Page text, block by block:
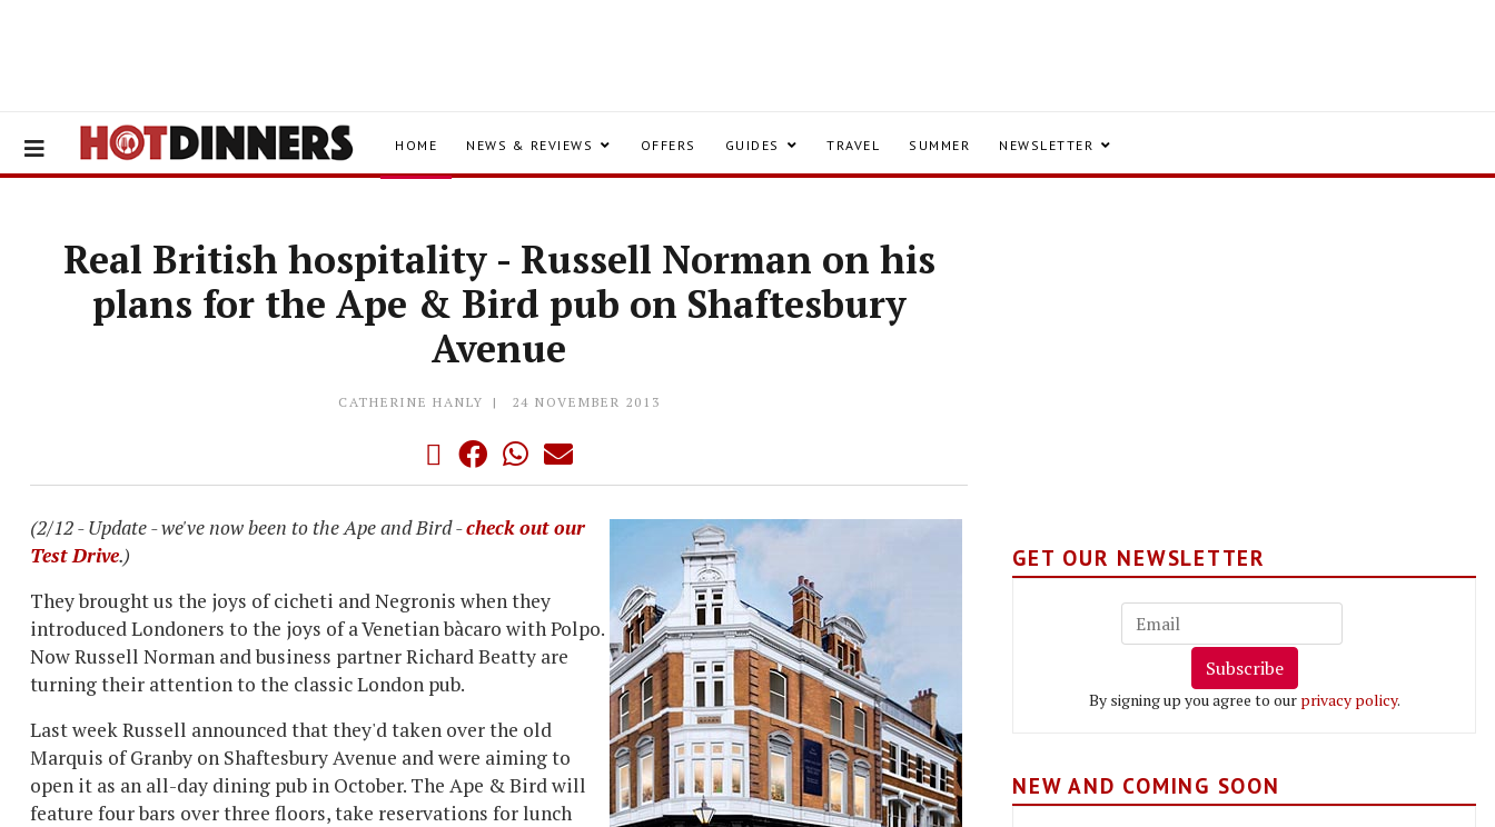
HOME NEWS & REVIEWS OFFERS GUIDES TRAVEL SUMMER NEWSLETTER
Real British hospitality - Russell Norman on his
plans for the Ape & Bird pub on Shaftesbury
Avenue
CATHERINE HANLY 24 NOVEMBER 2013
(2/12 - Update - we've now been to the Ape and Bird -check out our
Test Drive.)
They brought us the joys of cicheti and Negronis when they
introduced Londoners to the joys of a Venetian bàcaro with Polpo.
Now Russell Norman and business partner Richard Beatty are
turning their attention to the classic London pub.
Last week Russell announced that they'd taken over the old
Marquis of Granby on Shaftesbury Avenue and were aiming to
open it as an all-day dining pub in October. The Ape & Bird will
feature four bars over three floors, take reservations for lunch
GET OUR NEWSLETTER
Subscribe
By signing up you agree to our privacy policy.
NEW AND COMING SOON